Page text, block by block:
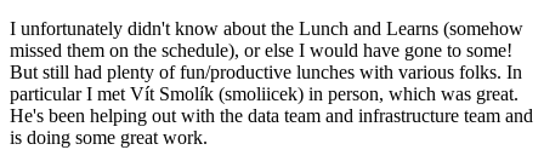
I unfortunately didn't know about the Lunch and Learns (somehow
missed them on the schedule), or else I would have gone to some!
But still had plenty of fun/productive lunches with various folks. In
particular I met Vít Smolík (smoliicek) in person, which was great.
He's been helping out with the data team and infrastructure team and
is doing some great work.